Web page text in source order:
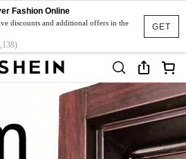
GET
Fashion Online
discounts and additional offers in the